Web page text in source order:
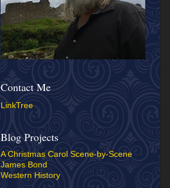
Contact Me
LinkTree
Blog Projects
A Christmas Carol Scene-by-Scene
James Bond
Western History